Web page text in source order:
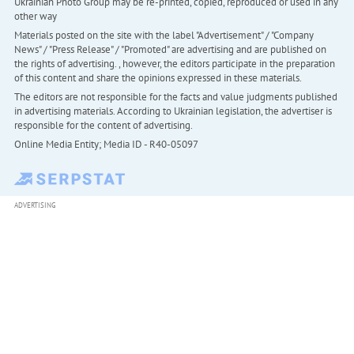
other way
Materials posted on the site with the label "Advertisement" / "Company
News" / "Press Release" / "Promoted" are advertising and are published on
the rights of advertising. , however, the editors participate in the preparation
of this content and share the opinions expressed in these materials.
The editors are not responsible for the facts and value judgments published
in advertising materials. According to Ukrainian legislation, the advertiser is
responsible for the content of advertising.
Online Media Entity; Media ID - R40-05097
ADVERTISING